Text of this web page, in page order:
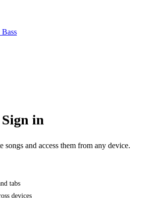
Sign in
songs and access them from any device.
tabs
devices